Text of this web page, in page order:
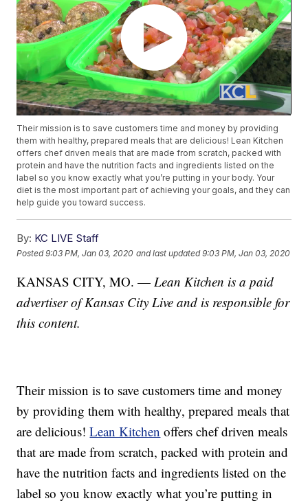
Their mission is to save customers time and money by providing
them with healthy, prepared meals that are delicious! Lean Kitchen
offers chef driven meals that are made from scratch, packed with
protein and have the nutrition facts and ingredients listed on the
label so you know exactly what you’re putting in your body. Your
diet is the most important part of achieving your goals, and they can
help guide you toward success.
By: KC LIVE Staff
Posted9:03 PM, Jan 03, 2020 and last updated 9:03 PM, Jan 03, 2020
KANSAS CITY, MO. —Lean Kitchen is a paid
advertiser of Kansas City Live and is responsible for
this content.
Their mission is to save customers time and money
by providing them with healthy, prepared meals that
are delicious!Lean Kitchen offers chef driven meals
that are made from scratch, packed with protein and
have the nutrition facts and ingredients listed on the
label so you know exactly what you’re putting in